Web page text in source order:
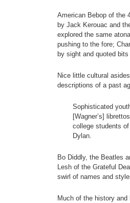
American Bebop of the
by Jack Kerouac and
explored the same
pushing to the fore;
by sight and quoted
Nice little cultural
descriptions of a past
Sophisticated
[Wagner’s]
college students
Dylan.
Bo Diddly, the Beatles
Lesh of the Grateful
swirl of names and
Much of the history